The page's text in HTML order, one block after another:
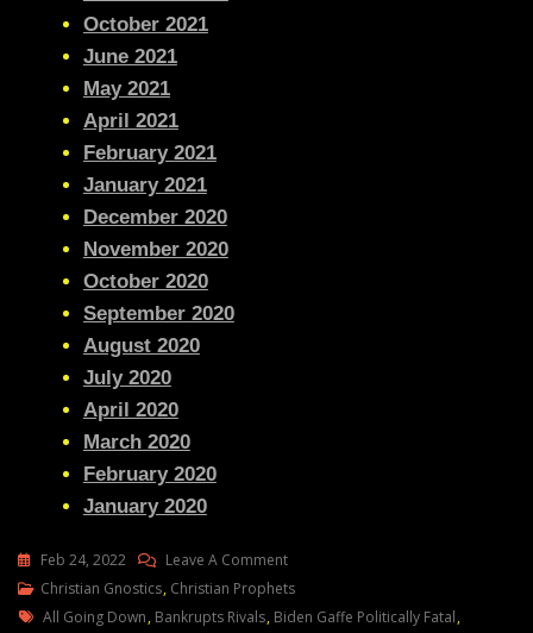
October 2021
June 2021
May 2021
April 2021
February 2021
January 2021
December 2020
November 2020
October 2020
September 2020
August 2020
July 2020
April 2020
March 2020
February 2020
January 2020
Feb 24, 2022 Leave A CommentOn
Julie
Green
Christian Gnostics, Christian Prophets
Tags
All Going Down, Bankrupts Rivals, Biden Gaffe Politically Fatal,